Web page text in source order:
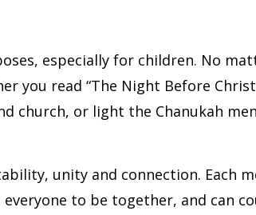
especially for children. No
you read “The Night Before
church, or light the Chanukah
unity and connection. Each
to be together, and can